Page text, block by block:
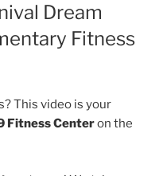
Dream
Fitness
This video is your
Fitness Centeron the